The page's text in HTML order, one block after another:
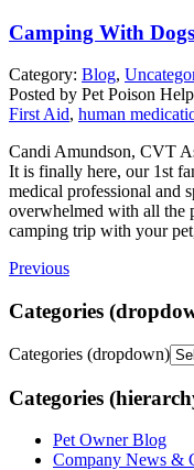
Camping With Dogs
Category: Blog,
Posted by Pet Poison
First Aid, human
Candi Amundson, CVT
It is finally here, our 1st
medical professional and
overwhelmed with all the
camping trip with your
Previous
Categories
Categories (dropdown)
Categories
Pet Owner Blog
Company News &